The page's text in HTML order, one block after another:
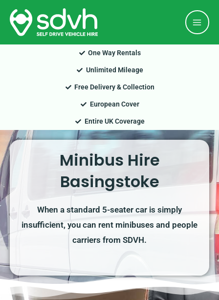
Skip
content
One Way Rentals
Unlimited Mileage
Free Delivery & Collection
European Cover
Entire UK Coverage
Minibus Hire
Basingstoke
When a standard 5-seater car is simply
insufficient, you can rent minibuses and people
carriers from SDVH.